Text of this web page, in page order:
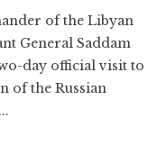
of the Libyan
General Saddam
day official visit to
of the Russian